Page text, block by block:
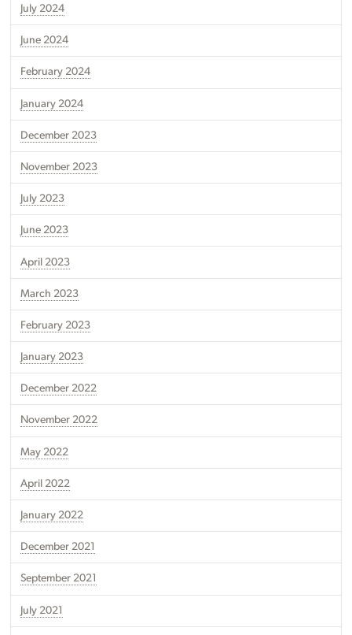
July 2024
June 2024
February 2024
January 2024
December 2023
November 2023
July 2023
June 2023
April 2023
March 2023
February 2023
January 2023
December 2022
November 2022
May 2022
April 2022
January 2022
December 2021
September 2021
July 2021